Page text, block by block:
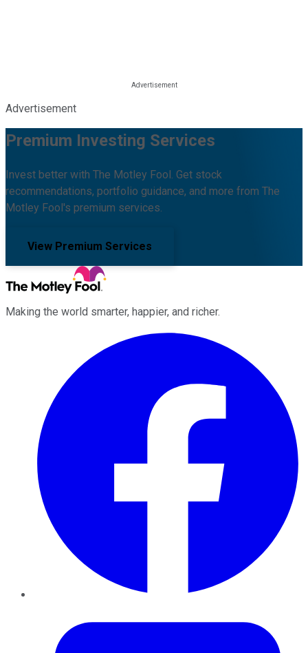
Advertisement
Premium Investing Services
Invest better with The Motley Fool. Get stock
recommendations, portfolio guidance, and more from The
Motley Fool's premium services.
View Premium Services
Making the world smarter, happier, and richer.